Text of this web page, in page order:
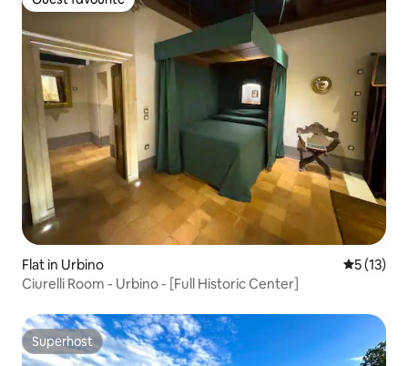
Guest favourite
Flat in Urbino 5 out of 5
5 (13)
Ciurelli Room - Urbino - [Full Historic Center]
Superhost
Superhost